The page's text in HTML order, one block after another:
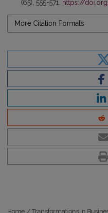
(65), 555-571. https://
More Citation Formats
Home / Transformations In